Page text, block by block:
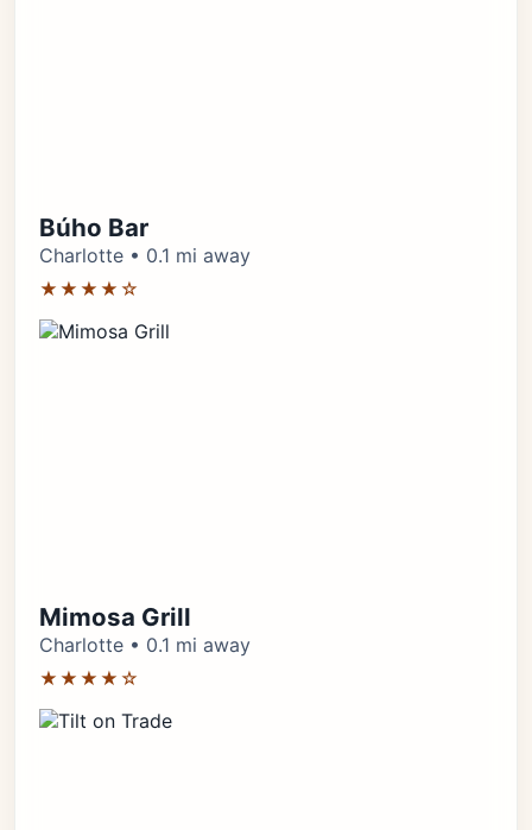
Búho Bar
Charlotte • 0.1 mi away
★★★★☆
Mimosa Grill
Charlotte • 0.1 mi away
★★★★☆